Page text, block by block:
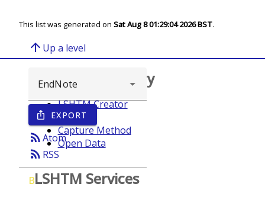
This list was generated on Sat Aug 8 01:29:04 2026 BST.
arrow_upward Up a level
ios_share EXPORT
rss_feedAtom
rss_feed RSS
B
Browse repository
LSHTM Creator
Year
Capture Method
Open Data
LSHTM Services